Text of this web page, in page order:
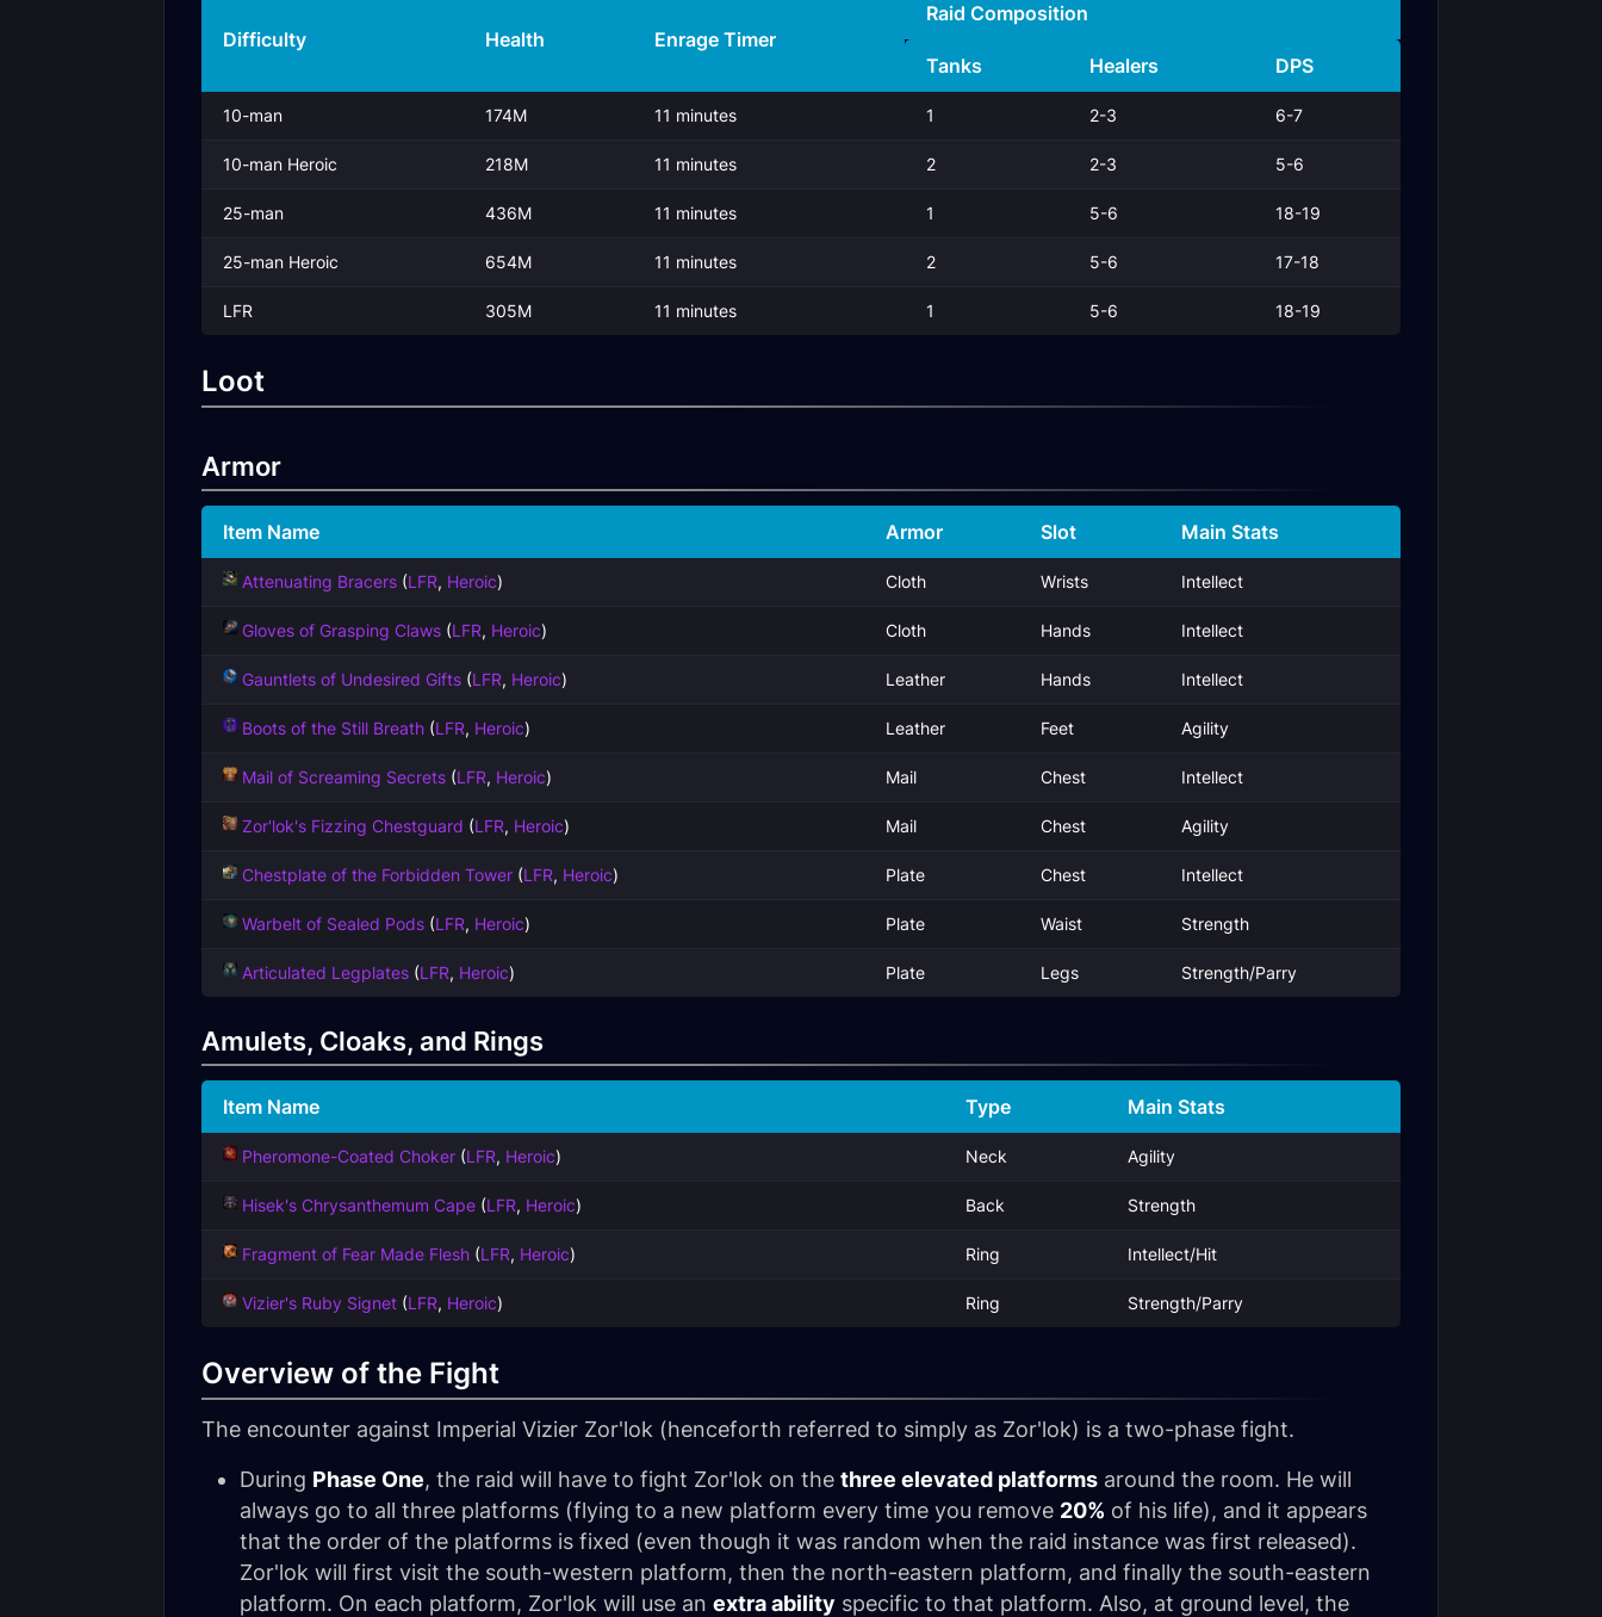
Difficulty Health Enrage Timer
Raid Composition
Tanks Healers DPS
10-man 174M 11 minutes 1 2-3 6-7
10-man Heroic 218M 11 minutes 2 2-3 5-6
25-man 436M 11 minutes 1 5-6 18-19
25-man Heroic 654M 11 minutes 2 5-6 17-18
LFR 305M 11 minutes 1 5-6 18-19
Loot
Armor
Item Name Armor Slot Main Stats
Attenuating Bracers (LFR, Heroic) Cloth Wrists Intellect
Gloves of Grasping Claws (LFR, Heroic) Cloth Hands Intellect
Gauntlets of Undesired Gifts (LFR, Heroic) Leather Hands Intellect
Boots of the Still Breath (LFR, Heroic) Leather Feet Agility
Mail of Screaming Secrets (LFR, Heroic) Mail Chest Intellect
Zor'lok's Fizzing Chestguard (LFR, Heroic) Mail Chest Agility
Chestplate of the Forbidden Tower (LFR, Heroic) Plate Chest Intellect
Warbelt of Sealed Pods (LFR, Heroic) Plate Waist Strength
Articulated Legplates (LFR, Heroic) Plate Legs Strength/Parry
Amulets, Cloaks, and Rings
Item Name Type Main Stats
Pheromone-Coated Choker (LFR, Heroic) Neck Agility
Hisek's Chrysanthemum Cape (LFR, Heroic) Back Strength
Fragment of Fear Made Flesh (LFR, Heroic) Ring Intellect/Hit
Vizier's Ruby Signet (LFR, Heroic) Ring Strength/Parry
Overview of the Fight
The encounter against Imperial Vizier Zor'lok (henceforth referred to simply as Zor'lok) is a two-phase fight.
During Phase One, the raid will have to fight Zor'lok on the three elevated platforms around the room. He will
always go to all three platforms (flying to a new platform every time you remove 20% of his life), and it appears
that the order of the platforms is fixed (even though it was random when the raid instance was first released).
Zor'lok will first visit the south-western platform, then the north-eastern platform, and finally the south-eastern
platform. On each platform, Zor'lok will use an extra ability specific to that platform. Also, at ground level, the